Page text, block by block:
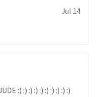
Jul 14
:) :) :) :) :) :) :) :) :) :)